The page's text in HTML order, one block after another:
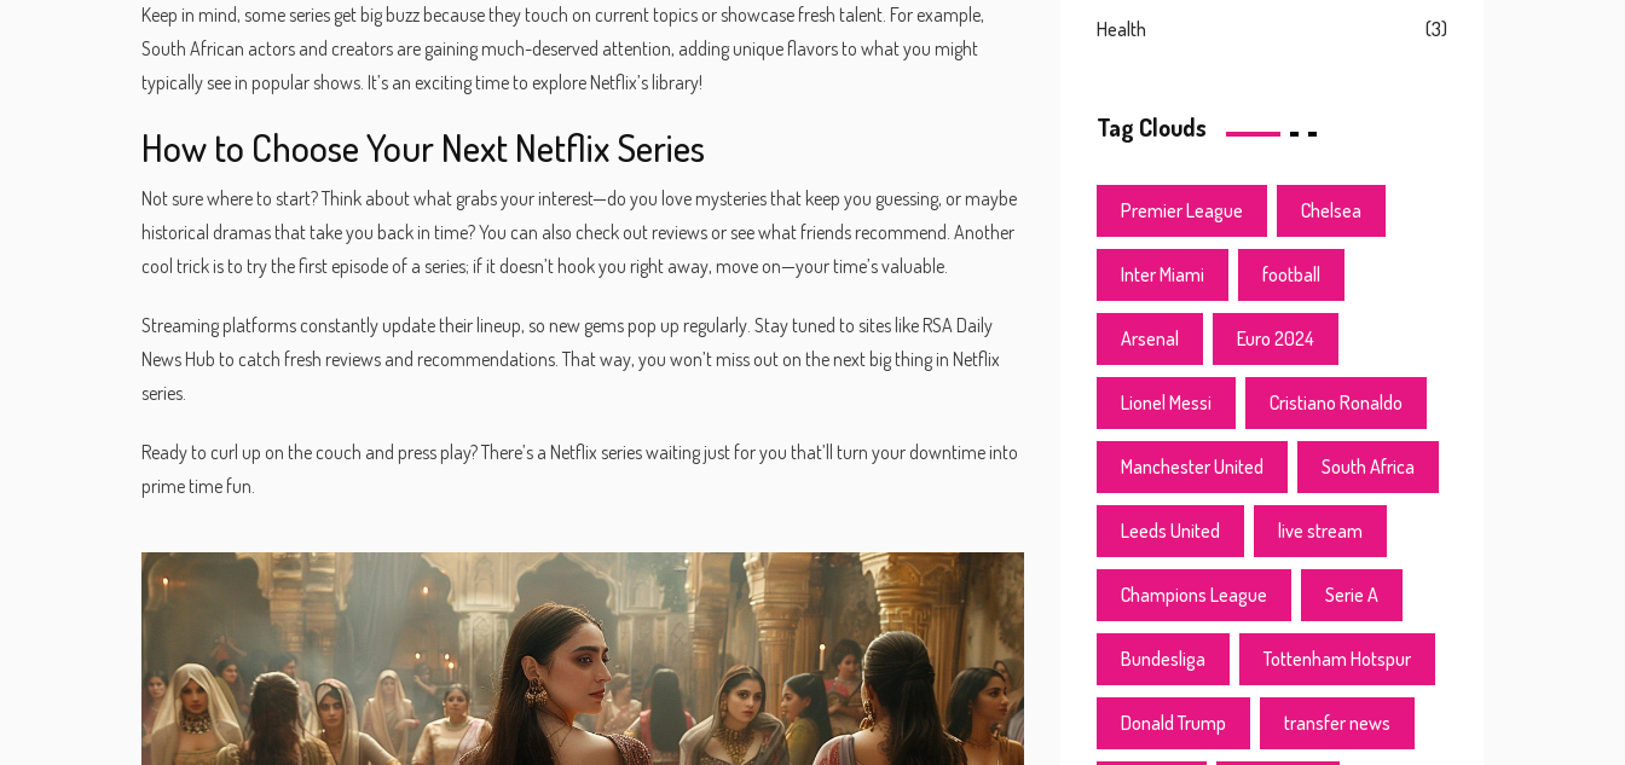
Keep in mind, some series get big buzz because they touch on current topics or showcase fresh talent. For example,
South African actors and creators are gaining much-deserved attention, adding unique flavors to what you might
typically see in popular shows. It’s an exciting time to explore Netflix’s library!
How to Choose Your Next Netflix Series
Not sure where to start? Think about what grabs your interest—do you love mysteries that keep you guessing, or maybe
historical dramas that take you back in time? You can also check out reviews or see what friends recommend. Another
cool trick is to try the first episode of a series; if it doesn’t hook you right away, move on—your time’s valuable.
Streaming platforms constantly update their lineup, so new gems pop up regularly. Stay tuned to sites like RSA Daily
News Hub to catch fresh reviews and recommendations. That way, you won’t miss out on the next big thing in Netflix
series.
Ready to curl up on the couch and press play? There’s a Netflix series waiting just for you that’ll turn your downtime into
prime time fun.
Health (3)
Tag Clouds
Premier League Chelsea
Inter Miami football
Arsenal Euro 2024
Lionel Messi Cristiano Ronaldo
Manchester United South Africa
Leeds United live stream
Champions League Serie A
Bundesliga Tottenham Hotspur
Donald Trump transfer news